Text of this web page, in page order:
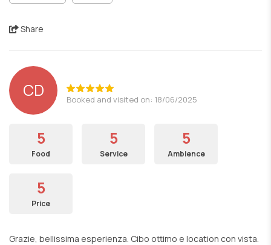
Share
CD Booked and visited on: 18/06/2025
5
Food
5
Service
5
Ambience
5
Price
Grazie, bellissima esperienza. Cibo ottimo e location con vista.